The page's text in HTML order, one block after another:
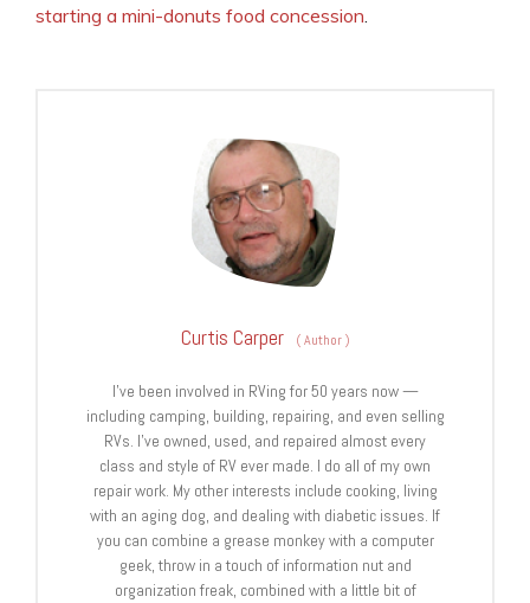
starting a mini-donuts food concession.
Curtis Carper (Author)
I’ve been involved in RVing for 50 years now —
including camping, building, repairing, and even selling
RVs. I’ve owned, used, and repaired almost every
class and style of RV ever made. I do all of my own
repair work. My other interests include cooking, living
with an aging dog, and dealing with diabetic issues. If
you can combine a grease monkey with a computer
geek, throw in a touch of information nut and
organization freak, combined with a little bit of